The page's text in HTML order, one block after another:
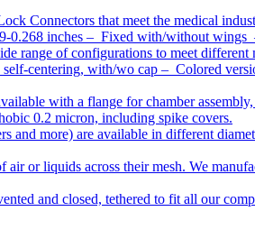
Connectors that meet the medical
0.268 inches – Fixed with/without wings
range of configurations to meet
centering, with/wo cap – Colored
with a flange for chamber
0.2 micron, including spike covers.
and more) are available in different
or liquids across their mesh. We
and closed, tethered to fit all our